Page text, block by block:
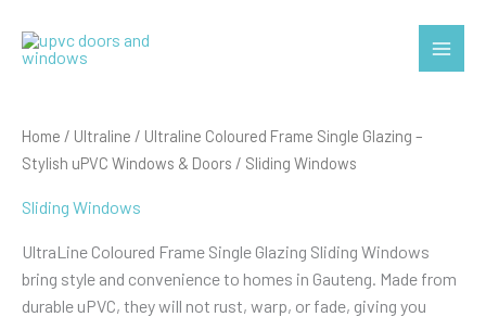
content
Main
Home / Ultraline / Ultraline Coloured Frame Single Glazing –
Stylish uPVC Windows & Doors / Sliding Windows
Sliding Windows
UltraLine Coloured Frame Single Glazing Sliding Windows
bring style and convenience to homes in Gauteng. Made from
durable uPVC, they will not rust, warp, or fade, giving you